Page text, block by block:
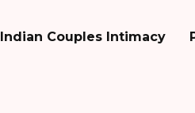
Indian Couples Intimacy